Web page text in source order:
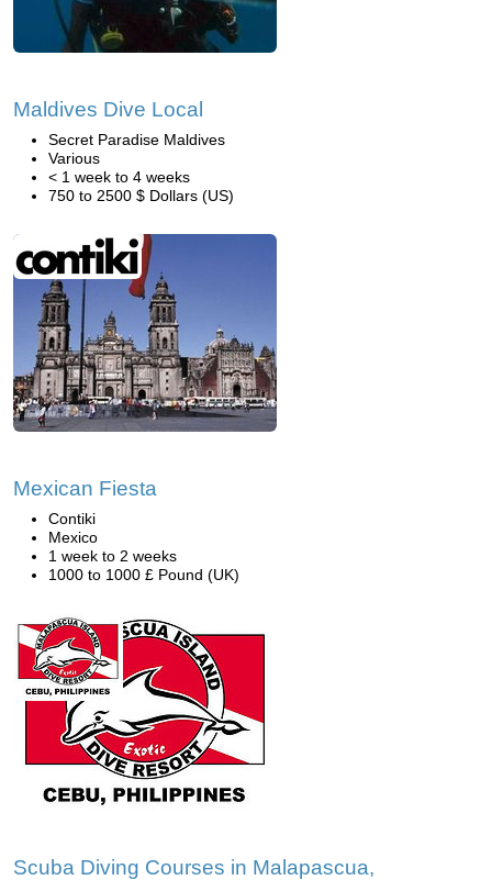
Maldives Dive Local
Secret Paradise Maldives
Various
< 1 week to 4 weeks
750 to 2500 $ Dollars (US)
Mexican Fiesta
Contiki
Mexico
1 week to 2 weeks
1000 to 1000 £ Pound (UK)
Scuba Diving Courses in Malapascua,